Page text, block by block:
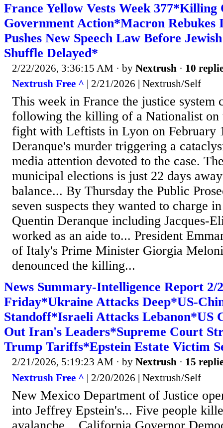
France Yellow Vests Week
Government Action*Macron
Pushes New Speech Law Before
Shuffle Delayed*
2/22/2026, 3:36:15 AM · by Nextrush · 10
Nextrush Free ^ | 2/21/2026 | Nextrush/Self
This week in France the justice system
following the killing of a Nationalist on
fight with Leftists in Lyon on February
Deranque's murder triggering a
media attention devoted to the case.
municipal elections is just 22 days
balance... By Thursday the Public
seven suspects they wanted to charge
Quentin Deranque including Jacques-
worked as an aide to... President
of Italy's Prime Minister Giorgia
denounced the killing...
News Summary-Intelligence Report 2/
Friday*Ukraine Attacks Deep*US-
Standoff*Israeli Attacks Lebanon*US
Out Iran's Leaders*Supreme Court
Trump Tariffs*Epstein Estate Victim
2/21/2026, 5:19:23 AM · by Nextrush · 15
Nextrush Free ^ | 2/20/2026 | Nextrush/Self
New Mexico Department of Justice
into Jeffrey Epstein's... Five people